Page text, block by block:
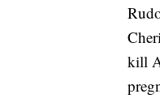
kill